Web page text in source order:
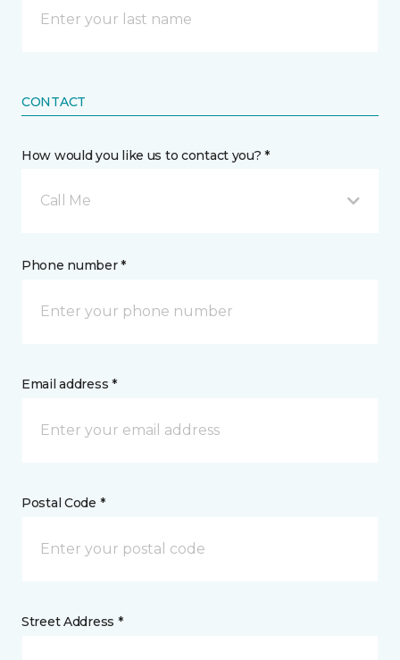
CONTACT
How would you like us to contact you? *
Call Me
Phone number *
Email address *
Postal Code *
Street Address *